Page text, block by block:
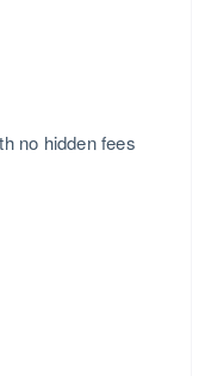
no hidden fees